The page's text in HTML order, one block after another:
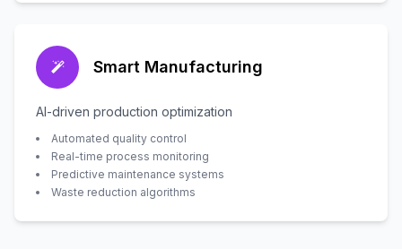
Smart Manufacturing
AI-driven production optimization
Automated quality control
Real-time process monitoring
Predictive maintenance systems
Waste reduction algorithms